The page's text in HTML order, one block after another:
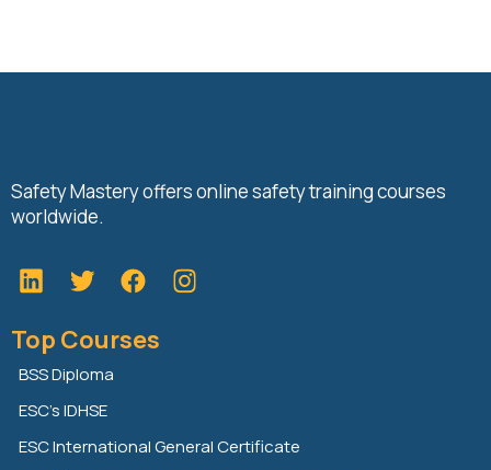
Safety Mastery offers online safety training courses
worldwide.
L
i
k
e
d
i
n
T
w
t
t
e
r
F
a
e
k
Top Courses
BSS Diploma
ESC’s IDHSE
ESC International General Certificate